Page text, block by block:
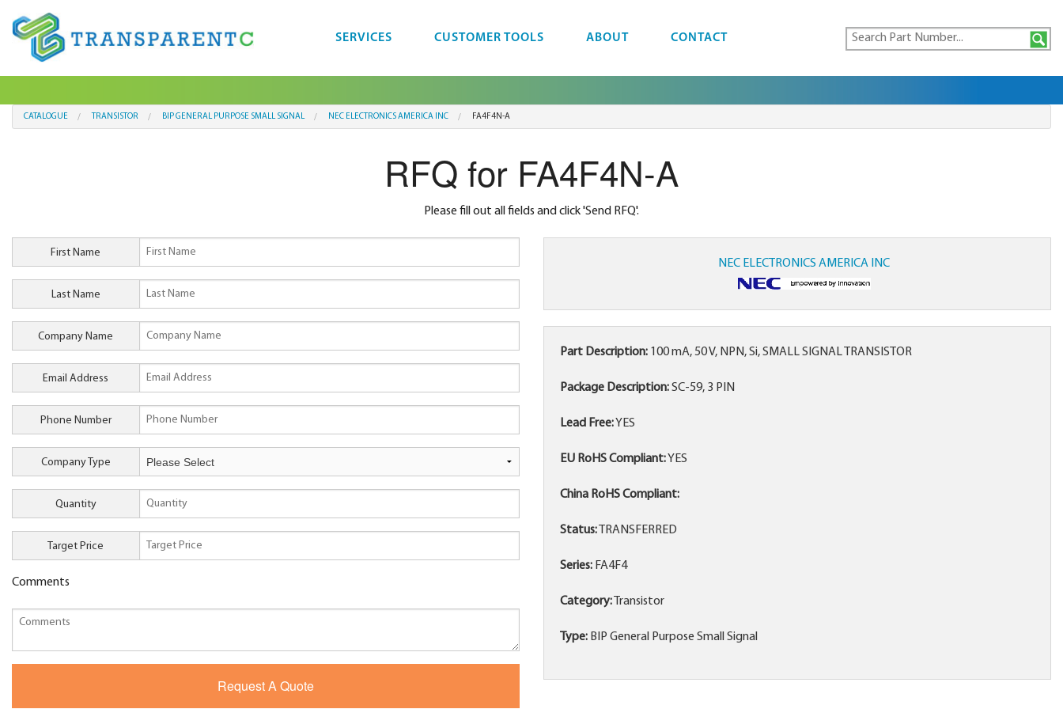
SERVICES CUSTOMER TOOLS ABOUT CONTACT
CATALOGUE TRANSISTOR BIP GENERAL PURPOSE SMALL SIGNAL NEC ELECTRONICS AMERICA INC FA4F4N-A
RFQ for FA4F4N-A
Please fill out all fields and click 'Send RFQ'.
First Name
Last Name
Company Name
Email Address
Phone Number
Company Type
Quantity
Target Price
Comments
NEC ELECTRONICS AMERICA INC
Part Description: 100 mA, 50 V, NPN, Si, SMALL SIGNAL TRANSISTOR
Package Description:SC-59, 3 PIN
Lead Free:YES
EU RoHS Compliant:YES
China RoHS Compliant:
Status: TRANSFERRED
Series: FA4F4
Category: Transistor
Type: BIP General Purpose Small Signal